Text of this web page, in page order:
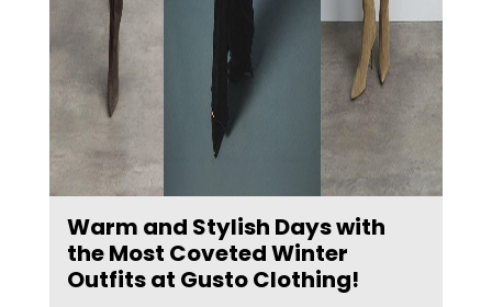
Warm and Stylish Days with
the Most Coveted Winter
Outfits at Gusto Clothing!